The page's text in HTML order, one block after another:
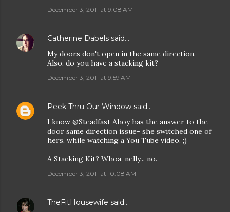
December 3, 2011 at 9:08 AM
Catherine Dabels said…
My doors don't open in the same direction.
Also, do you have a stacking kit?
December 3, 2011 at 9:59 AM
Peek Thru Our Window said…
I know @Steadfast Ahoy has the answer to the
door same direction issue- she switched one of
hers, while watching a You Tube video. ;)
A Stacking Kit? Whoa, nelly... no.
December 3, 2011 at 10:08 AM
TheFitHousewife said…